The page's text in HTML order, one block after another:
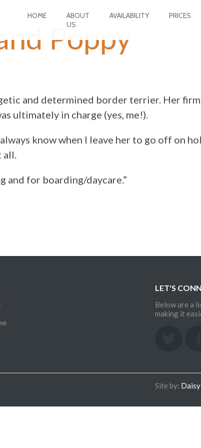
HOME
ABOUT
US
AVAILABILITY PRICES
Poppy
and determined border terrier. Her
ultimately in charge (yes, me!).
know when I leave her to go off on
all.
and for boarding/daycare.”
LET'S
Below are a
making it
Site by: